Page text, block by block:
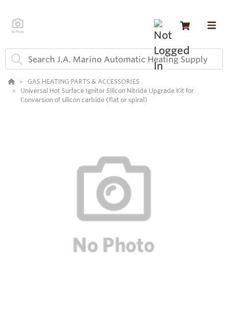
GAS HEATING PARTS & ACCESSORIES
Universal Hot Surface Ignitor Silicon Nitride Upgrade Kit for
Conversion of silicon carbide (flat or spiral)